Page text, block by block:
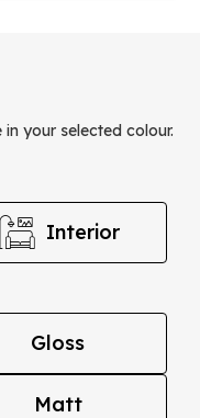
your selected colour.
Interior
Gloss
Matt